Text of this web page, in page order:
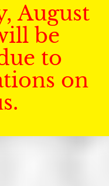
August
be
to
on